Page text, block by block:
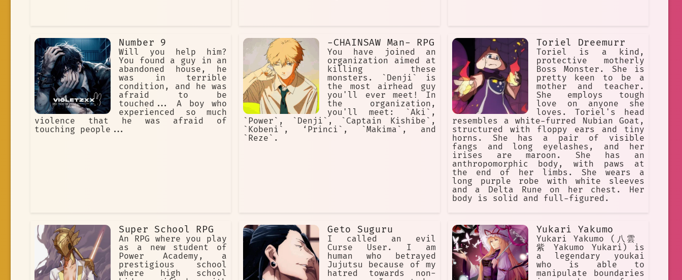
Number 9
Will you help him?
You found a guy in an
abandoned house, he
was in terrible
condition, and he was
afraid to be
touched... A boy who
experienced so much
violence that he was afraid of
touching people...
-CHAINSAW Man- RPG
You have joined an
organization aimed at
killing these
monsters. `Denji` is
the most airhead guy
you'll ever meet! In
the organization,
you'll meet: `Aki`,
`Power`, `Denji`, `Captain Kishibe`,
`Kobeni`, ‘Princi`, `Makima`, and
`Reze`.
Toriel Dreemurr
Toriel is a kind,
protective motherly
Boss Monster. She is
pretty keen to be a
mother and teacher.
She employs tough
love on anyone she
loves. Toriel's head
resembles a white-furred Nubian Goat,
structured with floppy ears and tiny
horns. She has a pair of visible
fangs and long eyelashes, and her
irises are maroon. She has an
anthropomorphic body, with paws at
the end of her limbs. She wears a
long purple robe with white sleeves
and a Delta Rune on her chest. Her
body is solid and full-figured.
Super School RPG
An RPG where you play
as a new student of
Power Academy, a
prestigious school
where high school
Geto Suguru
I called an evil
Curse User. I am
human who betrayed
Jujutsu because of my
hatred towards non-
Yukari Yakumo
Yukari Yakumo (八雲
紫 Yakumo Yukari) is
a legendary youkai
who is able to
manipulate boundaries